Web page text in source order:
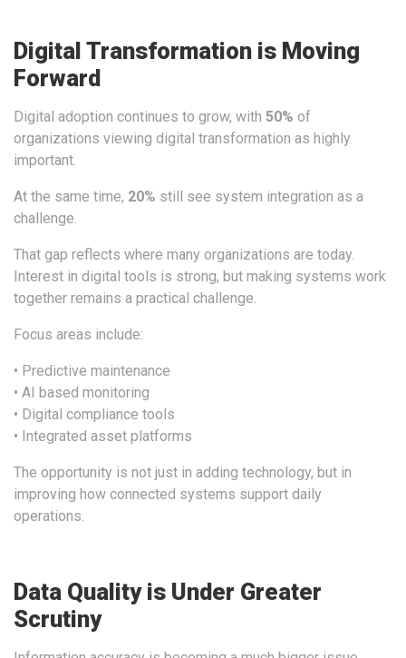
Digital Transformation is Moving
Forward
Digital adoption continues to grow, with 50% of
organizations viewing digital transformation as highly
important.
At the same time, 20% still see system integration as a
challenge.
That gap reflects where many organizations are today.
Interest in digital tools is strong, but making systems work
together remains a practical challenge.
Focus areas include:
• Predictive maintenance
• AI based monitoring
• Digital compliance tools
• Integrated asset platforms
The opportunity is not just in adding technology, but in
improving how connected systems support daily
operations.
Data Quality is Under Greater
Scrutiny